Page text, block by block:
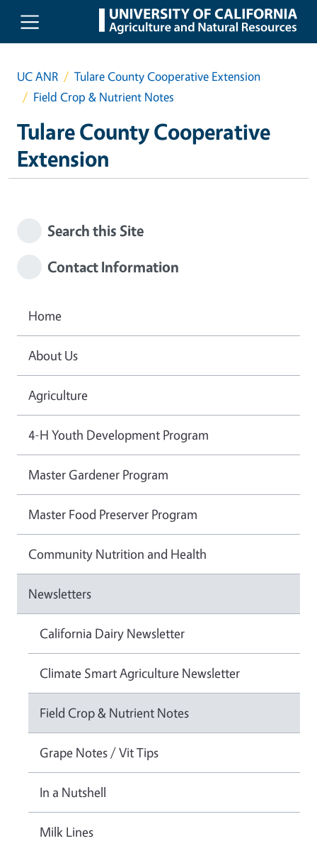
Skip to main content
UC ANR
Tulare County Cooperative Extension
Field Crop & Nutrient Notes
Tulare County Cooperative
Extension
Search this Site
Contact Information
Home
About Us
Agriculture
4-H Youth Development Program
Master Gardener Program
Master Food Preserver Program
Community Nutrition and Health
Newsletters
California Dairy Newsletter
Climate Smart Agriculture Newsletter
Field Crop & Nutrient Notes
Grape Notes / Vit Tips
In a Nutshell
Milk Lines